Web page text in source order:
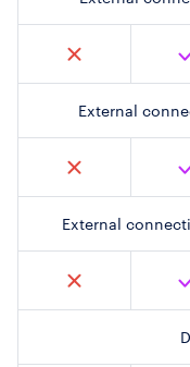
External
External